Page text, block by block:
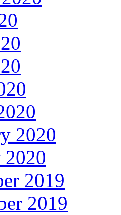
2020
2020
2019
2019